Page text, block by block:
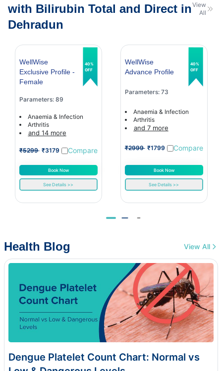
with Bilirubin Total and Direct in
Dehradun
View
All
WellWise
Exclusive Profile -
Female
Parameters: 89
Anaemia & Infection
Arthritis
and 14 more
₹5299 ₹3179 Compare
Book Now
See Details >>
40%
OFF
WellWise
Advance Profile
Parameters: 73
Anaemia & Infection
Arthritis
and 7 more
₹2999 ₹1799 Compare
Book Now
See Details >>
40%
OFF
Health Blog View All
Dengue Platelet Count Chart: Normal vs